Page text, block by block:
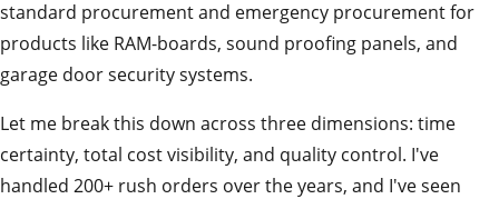
standard procurement and emergency procurement for
products like RAM-boards, sound proofing panels, and
garage door security systems.
Let me break this down across three dimensions: time
certainty, total cost visibility, and quality control. I've
handled 200+ rush orders over the years, and I've seen